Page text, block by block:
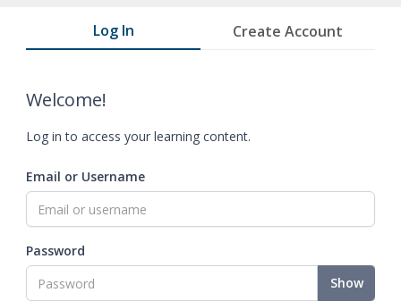
Log In Create Account
Welcome!
Log in to access your learning content.
Email or Username
Password
Show